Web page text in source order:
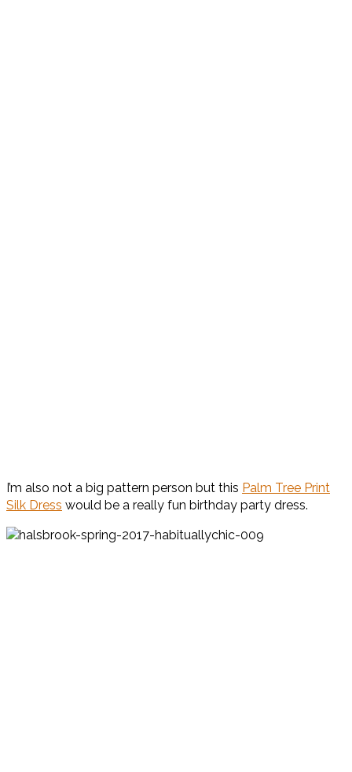
I’m also not a big pattern person but this Palm Tree Print
Silk Dress would be a really fun birthday party dress.